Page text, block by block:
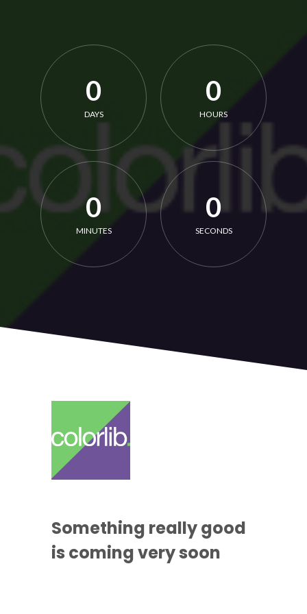
0
DAYS
0
HOURS
0
MINUTES
0
SECONDS
Something really good
is comingvery soon